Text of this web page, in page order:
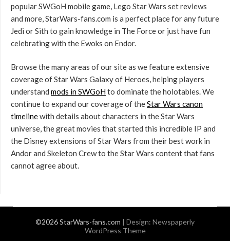
popular SWGoH mobile game, Lego Star Wars set reviews
and more, StarWars-fans.com is a perfect place for any future
Jedi or Sith to gain knowledge in The Force or just have fun
celebrating with the Ewoks on Endor.
Browse the many areas of our site as we feature extensive
coverage of Star Wars Galaxy of Heroes, helping players
understand mods in SWGoHto dominate the holotables. We
continue to expand our coverage of theStar Wars canon
timelinewith details about characters in the Star Wars
universe, the great movies that started this incredible IP and
the Disney extensions of Star Wars from their best work in
Andor and Skeleton Crew to the Star Wars content that fans
cannot agree about.
©2026 StarWars-fans.com | Design: Newspaperly
WordPress Theme